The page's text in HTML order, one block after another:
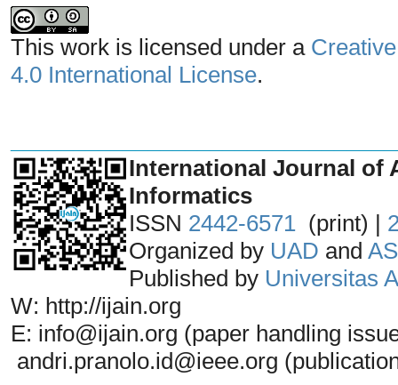
This work is licensed under a
4.0 International License.
International Journal of
Informatics
ISSN 2442-6571 (print) |
Organized by UAD and
Published by Universitas
W: http://ijain.org
E: info@ijain.org (paper handling
andri.pranolo.id@ieee.org